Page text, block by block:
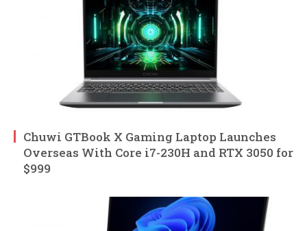
Chuwi GTBook X Gaming Laptop Launches
Overseas With Core i7-230H and RTX 3050 for
$999